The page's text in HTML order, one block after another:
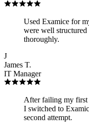
Used Examice for
were well structured
thoroughly.
J
James T.
IT Manager
After failing my first
I switched to
second attempt.